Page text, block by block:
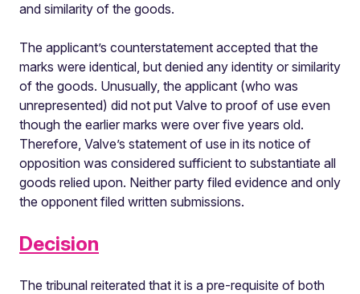
and similarity of the goods.
The applicant’s counterstatement accepted that the
marks were identical, but denied any identity or similarity
of the goods. Unusually, the applicant (who was
unrepresented) did not put Valve to proof of use even
though the earlier marks were over five years old.
Therefore, Valve’s statement of use in its notice of
opposition was considered sufficient to substantiate all
goods relied upon. Neither party filed evidence and only
the opponent filed written submissions.
Decision
The tribunal reiterated that it is a pre-requisite of both